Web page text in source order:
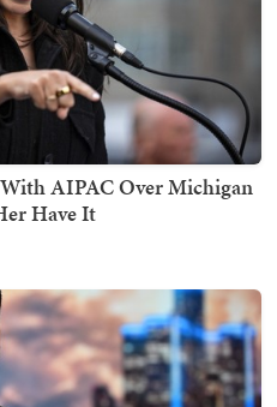
AIPAC Over Michigan
Have It